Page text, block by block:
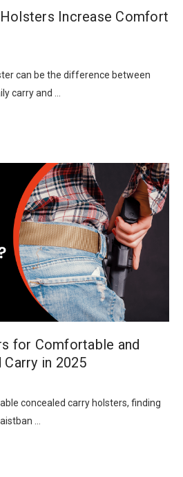
Increase Comfort
can be the difference between
carry and …
for Comfortable and
in 2025
concealed carry holsters, finding
…